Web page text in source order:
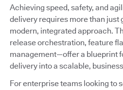
Achieving speed, safety, and
delivery requires more than just
modern, integrated approach.
release orchestration, feature
management—offer a blueprint
delivery into a scalable,
For enterprise teams looking to